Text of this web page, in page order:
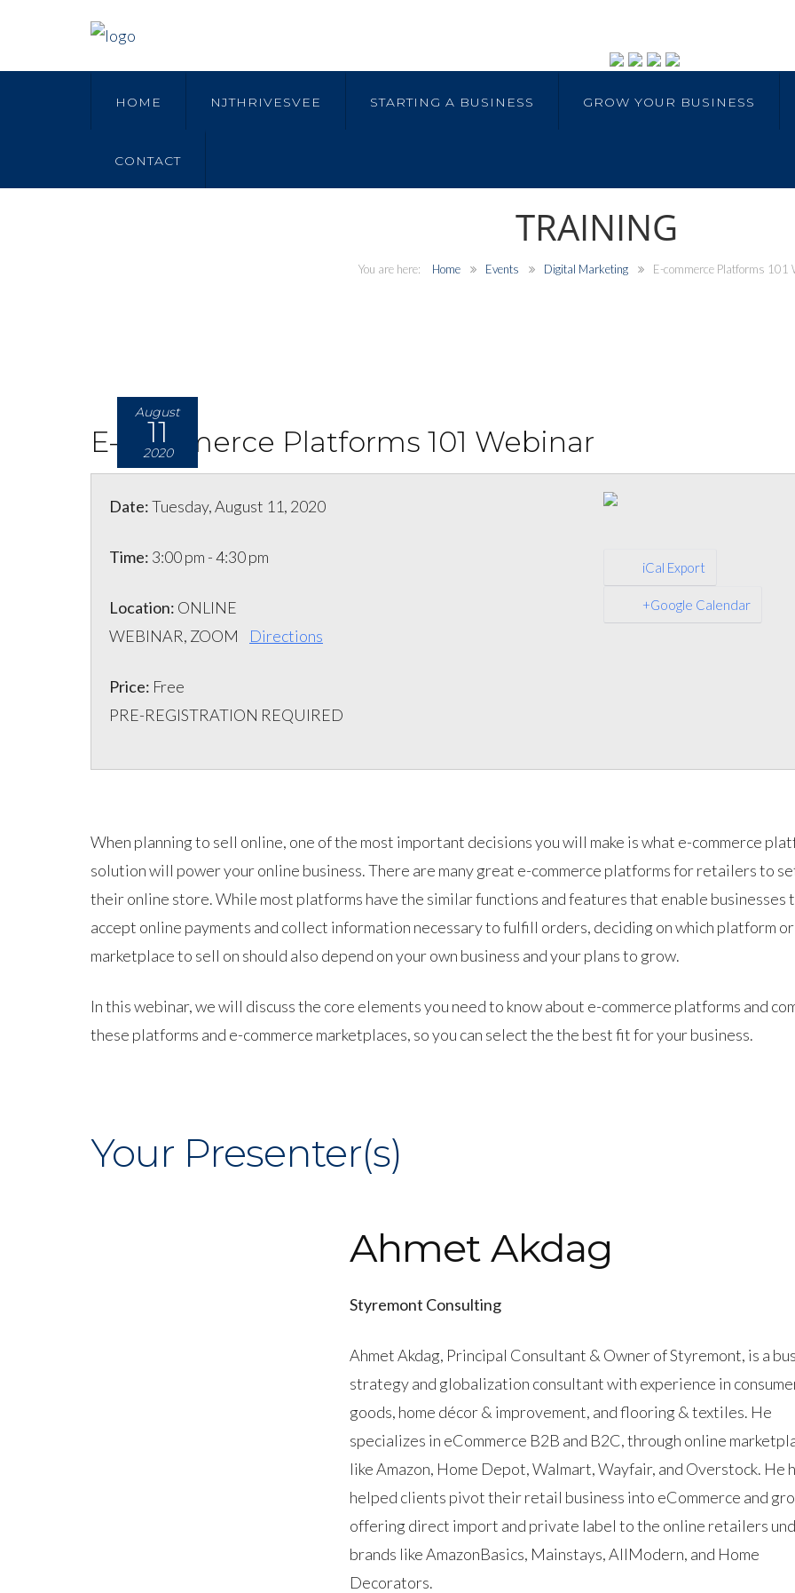
HOME NJTHRIVESVEE STARTING A BUSINESS GROW YOUR BUSINESS
CONTACT
TRAINING
Home Events Digital Marketing E-commerce Platforms 101
August
11
2020
E-commerce Platforms 101 Webinar
Date:Tuesday, August 11, 2020
Time: 3:00 pm - 4:30 pm
Location: ONLINE
WEBINAR, ZOOM Directions
Price: Free
PRE-REGISTRATION REQUIRED
iCal Export
+Google Calendar
When planning to sell online, one of the most important decisions you will make is what e-commerce
solution will power your online business. There are many great e-commerce platforms for retailers to
their online store. While most platforms have the similar functions and features that enable businesses
accept online payments and collect information necessary to fulfill orders, deciding on which platform or
marketplace to sell on should also depend on your own business and your plans to grow.
In this webinar, we will discuss the core elements you need to know about e-commerce platforms and
these platforms and e-commerce marketplaces, so you can select the the best fit for your business.
Your Presenter(s)
Ahmet Akdag
Styremont Consulting
Ahmet Akdag, Principal Consultant & Owner of Styremont, is a
strategy and globalization consultant with experience in
goods, home décor & improvement, and flooring & textiles. He
specializes in eCommerce B2B and B2C, through online
like Amazon, Home Depot, Walmart, Wayfair, and Overstock. He
helped clients pivot their retail business into eCommerce and
offering direct import and private label to the online retailers
brands like AmazonBasics, Mainstays, AllModern, and Home
Decorators.